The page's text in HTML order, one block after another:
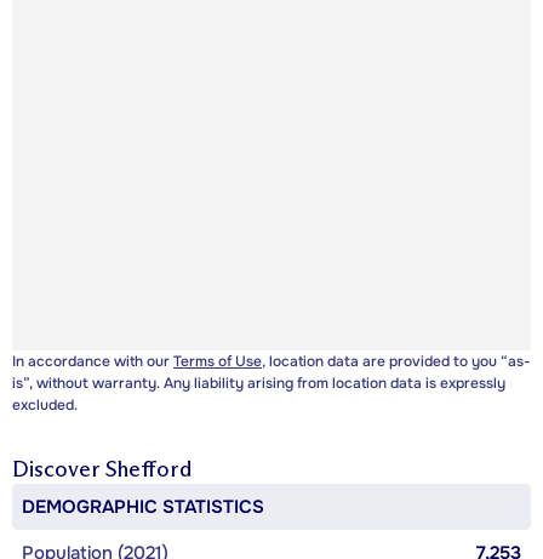
In accordance with ourTerms of Use, location data are provided to you “as-
is”, without warranty. Any liability arising from location data is expressly
excluded.
Discover Shefford
DEMOGRAPHIC STATISTICS
Population (2021)
7,253